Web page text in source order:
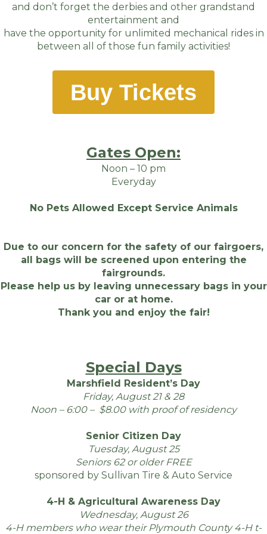
and don’t forget the derbies and other grandstand
entertainment and
have the opportunity for unlimited mechanical rides in
between all of those fun family activities!
Buy Tickets
Gates Open:
Noon – 10 pm
Everyday
No Pets Allowed Except Service Animals
Due to our concern for the safety of our fairgoers,
all bags will be screened upon entering the
fairgrounds.
Please help us by leaving unnecessary bags in your
car or at home.
Thank you and enjoy the fair!
Special Days
Marshfield Resident’s Day
Friday, August 21 & 28
Noon – 6:00 – $8.00 with proof of residency
Senior Citizen Day
Tuesday, August 25
Seniors 62 or older FREE
sponsored by Sullivan Tire & Auto Service
4-H & Agricultural Awareness Day
Wednesday, August 26
4-H members who wear their Plymouth County 4-H t-